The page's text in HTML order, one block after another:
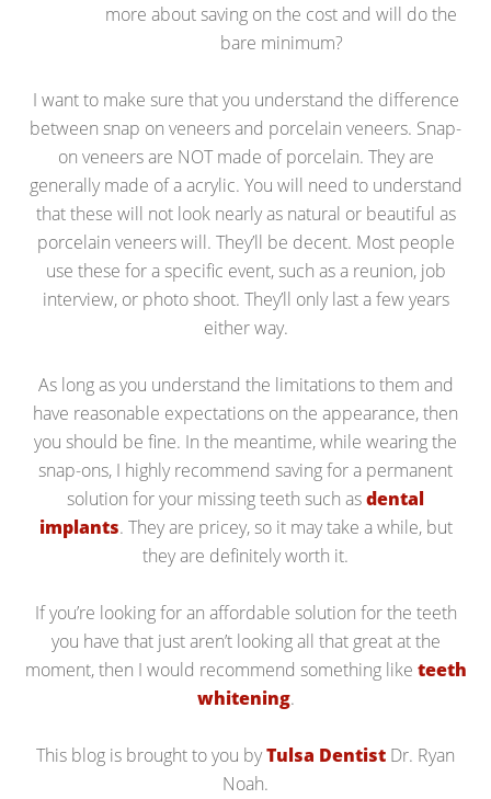
more about saving on the cost and will do the
bare minimum?
I want to make sure that you understand the difference
between snap on veneers and porcelain veneers. Snap-
on veneers are NOT made of porcelain. They are
generally made of a acrylic. You will need to understand
that these will not look nearly as natural or beautiful as
porcelain veneers will. They’ll be decent. Most people
use these for a specific event, such as a reunion, job
interview, or photo shoot. They’ll only last a few years
either way.
As long as you understand the limitations to them and
have reasonable expectations on the appearance, then
you should be fine. In the meantime, while wearing the
snap-ons, I highly recommend saving for a permanent
solution for your missing teeth such asdental
implants. They are pricey, so it may take a while, but
they are definitely worth it.
If you’re looking for an affordable solution for the teeth
you have that just aren’t looking all that great at the
moment, then I would recommend something like teeth
whitening.
This blog is brought to you byTulsa Dentist Dr. Ryan
Noah.